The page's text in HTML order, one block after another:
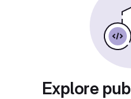
Explore